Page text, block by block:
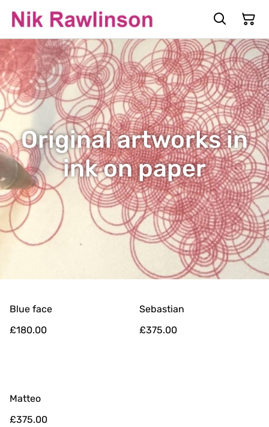
Original artworks in
ink on paper
Blue face
£180.00
Sebastian
£375.00
Matteo
£375.00